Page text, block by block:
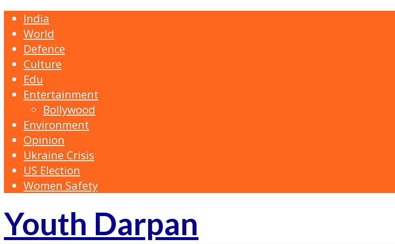
India
World
Defence
Culture
Edu
Entertainment
Bollywood
Environment
Opinion
Ukraine Crisis
US Election
Women Safety
Youth Darpan